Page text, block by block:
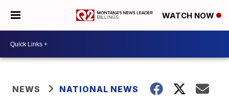
WATCH NOW
NEWS NATIONAL NEWS